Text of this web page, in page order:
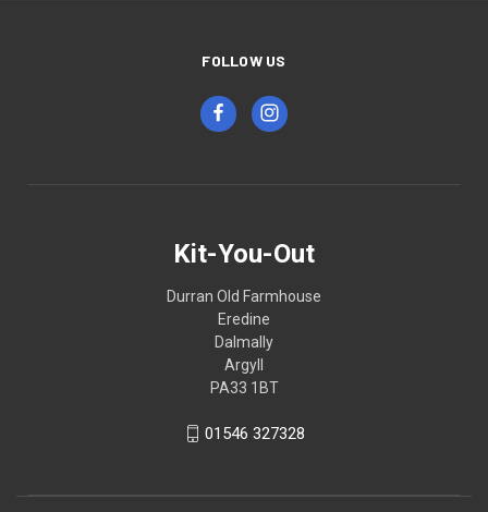
FOLLOW US
Kit-You-Out
Durran Old Farmhouse
Eredine
Dalmally
Argyll
PA33 1BT
01546 327328